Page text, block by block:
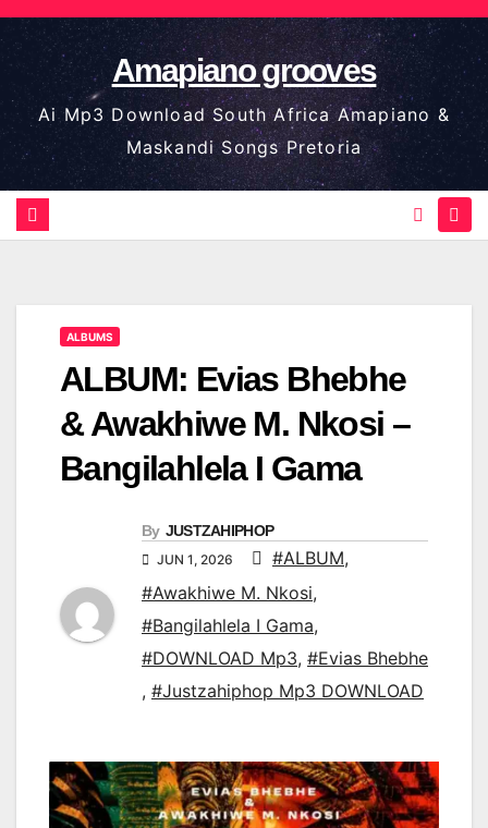
Skip
to
content
Amapiano grooves
Ai Mp3 Download South Africa Amapiano &
Maskandi Songs Pretoria
ALBUMS
ALBUM: Evias Bhebhe
& Awakhiwe M. Nkosi –
Bangilahlela I Gama
By JUSTZAHIPHOP
JUN 1, 2026 #ALBUM,
#Awakhiwe M. Nkosi,
#Bangilahlela I Gama,
#DOWNLOAD Mp3, #Evias Bhebhe
, #Justzahiphop Mp3 DOWNLOAD